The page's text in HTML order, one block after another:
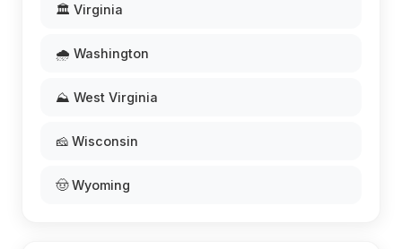
🏛️ Virginia
🌧️ Washington
⛰️ West Virginia
🧀 Wisconsin
🤠 Wyoming